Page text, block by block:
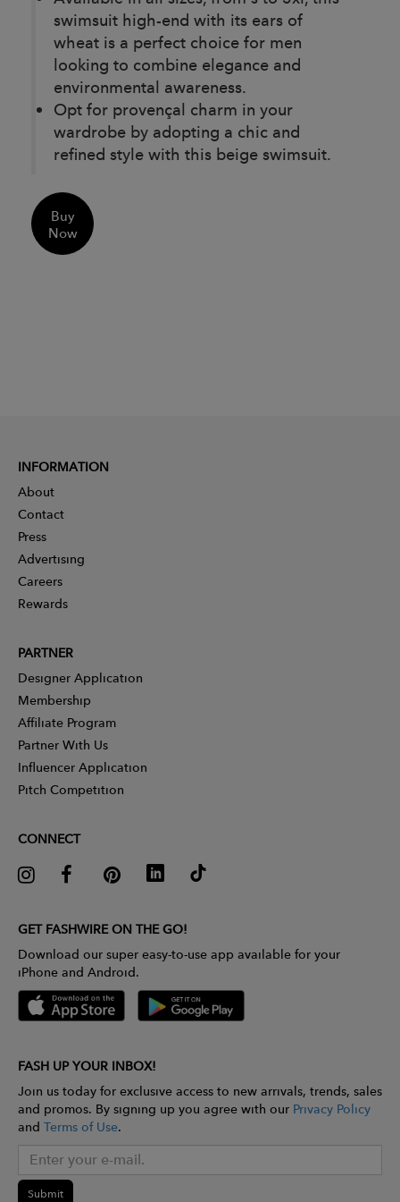
swimsuit high-end with its ears of
wheat is a perfect choice for men
looking to combine elegance and
environmental awareness.
Opt for provençal charm in your
wardrobe by adopting a chic and
refined style with this beige swimsuit.
Buy
Now
INFORMATION
About
Contact
Press
Advertising
Careers
Rewards
PARTNER
Designer Application
Membership
Affiliate Program
Partner With Us
Influencer Application
Pitch Competition
CONNECT
GET FASHWIRE ON THE GO!
Download our super easy-to-use app available for your
iPhone and Android.
FASH UP YOUR INBOX!
Join us today for exclusive access to new arrivals, trends, sales
and promos. By signing up you agree with our Privacy Policy
and Terms of Use.
Submit